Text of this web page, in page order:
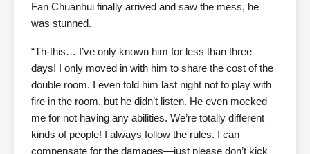
Fan Chuanhui finally arrived and saw the mess, he
was stunned.
“Th-this… I’ve only known him for less than three
days! I only moved in with him to share the cost of the
double room. I even told him last night not to play with
fire in the room, but he didn’t listen. He even mocked
me for not having any abilities. We’re totally different
kinds of people! I always follow the rules. I can
compensate for the damages—just please don’t kick